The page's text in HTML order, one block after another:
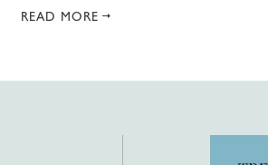
READ MORE